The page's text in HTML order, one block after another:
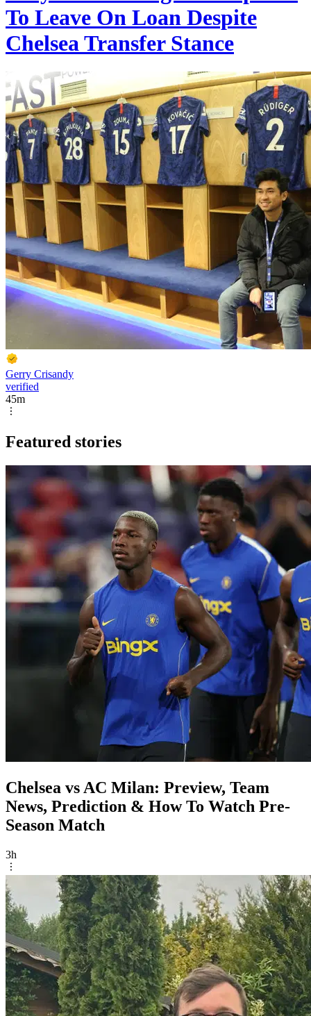
To Leave On Loan Despite
Chelsea Transfer Stance
Gerry Crisandy
verified
45m
Featured stories
Chelsea vs AC Milan: Preview, Team
News, Prediction & How To Watch Pre-
Season Match
3h